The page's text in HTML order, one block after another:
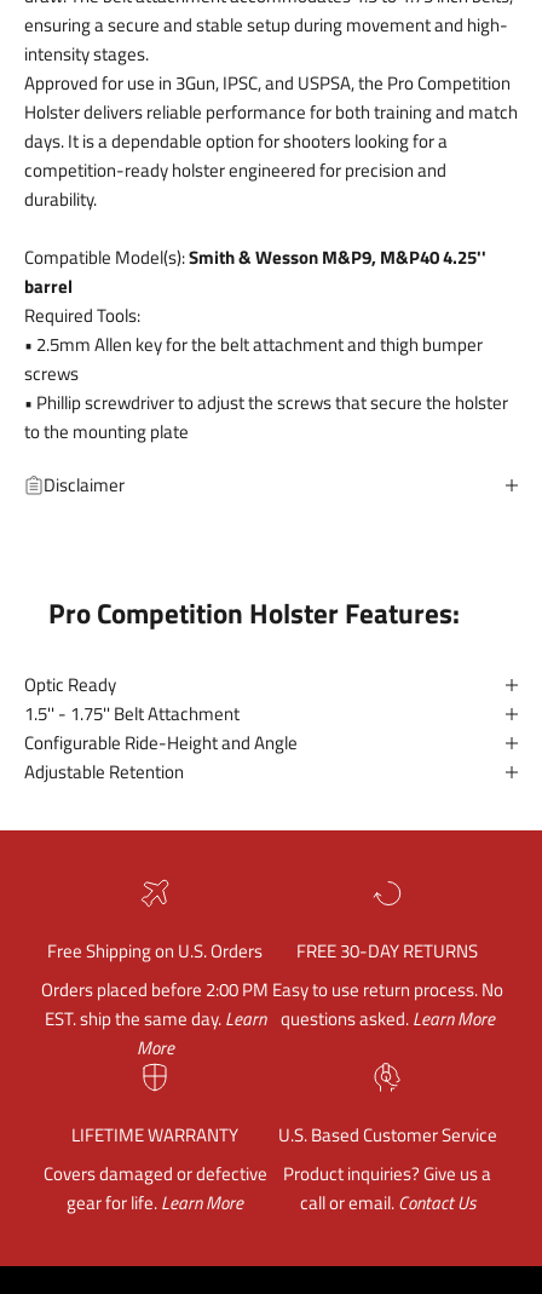
ensuring a secure and stable setup during movement and high-
intensity stages.
Approved for use in 3Gun, IPSC, and USPSA, the Pro Competition
Holster delivers reliable performance for both training and match
days. It is a dependable option for shooters looking for a
competition-ready holster engineered for precision and
durability.
Compatible Model(s):Smith & Wesson M&P9, M&P40 4.25''
barrel
Required Tools:
• 2.5mm Allen key for the belt attachment and thigh bumper
screws
• Phillip screwdriver to adjust the screws that secure the holster
to the mounting plate
Disclaimer
Pro Competition Holster Features:
Optic Ready
1.5'' - 1.75'' Belt Attachment
Configurable Ride-Height and Angle
Adjustable Retention
Free Shipping on U.S. Orders
Orders placed before 2:00 PM
EST. ship the same day.Learn
More
FREE 30-DAY RETURNS
Easy to use return process. No
questions asked.Learn More
LIFETIME WARRANTY
Covers damaged or defective
gear for life.Learn More
U.S. Based Customer Service
Product inquiries? Give us a
call or email.Contact Us